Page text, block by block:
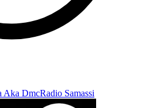
Aka DmcRadio Samassi